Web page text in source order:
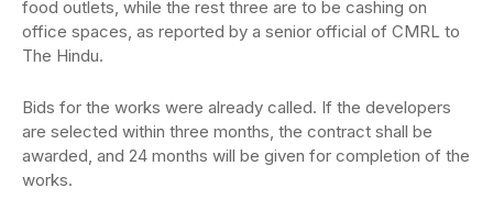
food outlets, while the rest three are to be cashing on
office spaces, as reported by a senior official of CMRL to
The Hindu.
Bids for the works were already called. If the developers
are selected within three months, the contract shall be
awarded, and 24 months will be given for completion of the
works.